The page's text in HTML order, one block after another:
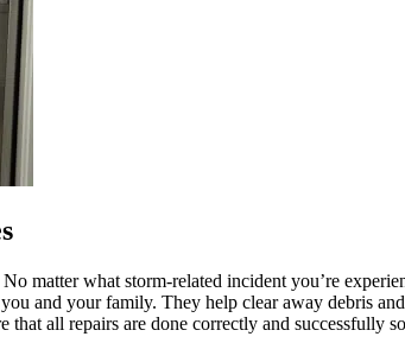
matter what storm-related incident you’re
and your family. They help clear away debris
all repairs are done correctly and successfully